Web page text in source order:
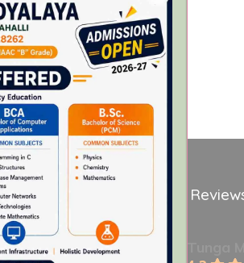
Google